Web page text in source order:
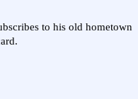
to his old hometown